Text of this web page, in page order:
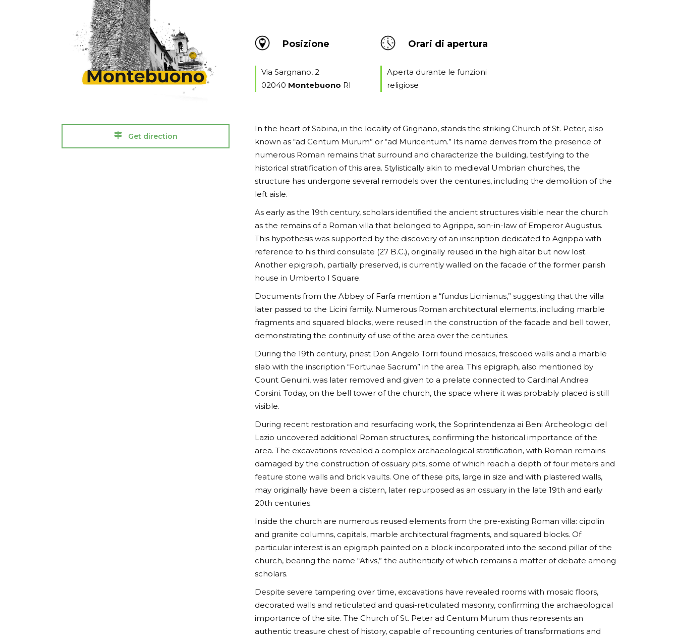
Get direction
Posizione
Via Sargnano, 2
02040 Montebuono RI
Orari di apertura
Aperta durante le funzioni
religiose
In the heart of Sabina, in the locality of Grignano, stands the striking Church of St. Peter, also
known as “ad Centum Murum” or “ad Muricentum.” Its name derives from the presence of
numerous Roman remains that surround and characterize the building, testifying to the
historical stratification of this area. Stylistically akin to medieval Umbrian churches, the
structure has undergone several remodels over the centuries, including the demolition of the
left aisle.
As early as the 19th century, scholars identified the ancient structures visible near the church
as the remains of a Roman villa that belonged to Agrippa, son-in-law of Emperor Augustus.
This hypothesis was supported by the discovery of an inscription dedicated to Agrippa with
reference to his third consulate (27 B.C.), originally reused in the high altar but now lost.
Another epigraph, partially preserved, is currently walled on the facade of the former parish
house in Umberto I Square.
Documents from the Abbey of Farfa mention a “fundus Licinianus,” suggesting that the villa
later passed to the Licini family. Numerous Roman architectural elements, including marble
fragments and squared blocks, were reused in the construction of the facade and bell tower,
demonstrating the continuity of use of the area over the centuries.
During the 19th century, priest Don Angelo Torri found mosaics, frescoed walls and a marble
slab with the inscription “Fortunae Sacrum” in the area. This epigraph, also mentioned by
Count Genuini, was later removed and given to a prelate connected to Cardinal Andrea
Corsini. Today, on the bell tower of the church, the space where it was probably placed is still
visible.
During recent restoration and resurfacing work, the Soprintendenza ai Beni Archeologici del
Lazio uncovered additional Roman structures, confirming the historical importance of the
area. The excavations revealed a complex archaeological stratification, with Roman remains
damaged by the construction of ossuary pits, some of which reach a depth of four meters and
feature stone walls and brick vaults. One of these pits, large in size and with plastered walls,
may originally have been a cistern, later repurposed as an ossuary in the late 19th and early
20th centuries.
Inside the church are numerous reused elements from the pre-existing Roman villa: cipolin
and granite columns, capitals, marble architectural fragments, and squared blocks. Of
particular interest is an epigraph painted on a block incorporated into the second pillar of the
church, bearing the name “Ativs,” the authenticity of which remains a matter of debate among
scholars.
Despite severe tampering over time, excavations have revealed rooms with mosaic floors,
decorated walls and reticulated and quasi-reticulated masonry, confirming the archaeological
importance of the site. The Church of St. Peter ad Centum Murum thus represents an
authentic treasure chest of history, capable of recounting centuries of transformations and